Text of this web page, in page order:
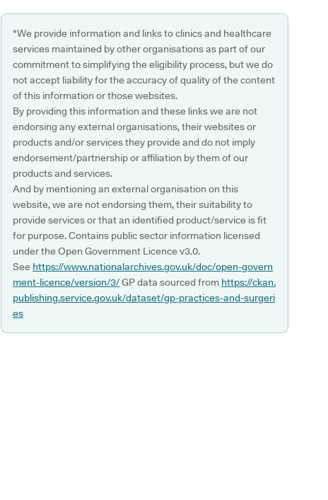
*We provide information and links to clinics and healthcare
services maintained by other organisations as part of our
commitment to simplifying the eligibility process, but we do
not accept liability for the accuracy of quality of the content
of this information or those websites.
By providing this information and these links we are not
endorsing any external organisations, their websites or
products and/or services they provide and do not imply
endorsement/partnership or affiliation by them of our
products and services.
And by mentioning an external organisation on this
website, we are not endorsing them, their suitability to
provide services or that an identified product/service is fit
for purpose. Contains public sector information licensed
under the Open Government Licence v3.0.
See https://www.nationalarchives.gov.uk/doc/open-govern
ment-licence/version/3/GP data sourced from https://ckan.
publishing.service.gov.uk/dataset/gp-practices-and-surgeri
es